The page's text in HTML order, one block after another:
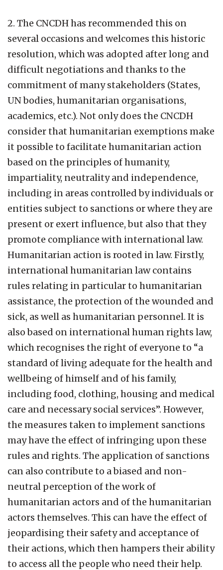
2. The CNCDH has recommended this on
several occasions and welcomes this historic
resolution, which was adopted after long and
difficult negotiations and thanks to the
commitment of many stakeholders (States,
UN bodies, humanitarian organisations,
academics, etc.). Not only does the CNCDH
consider that humanitarian exemptions make
it possible to facilitate humanitarian action
based on the principles of humanity,
impartiality, neutrality and independence,
including in areas controlled by individuals or
entities subject to sanctions or where they are
present or exert influence, but also that they
promote compliance with international law.
Humanitarian action is rooted in law. Firstly,
international humanitarian law contains
rules relating in particular to humanitarian
assistance, the protection of the wounded and
sick, as well as humanitarian personnel. It is
also based on international human rights law,
which recognises the right of everyone to “a
standard of living adequate for the health and
wellbeing of himself and of his family,
including food, clothing, housing and medical
care and necessary social services”. However,
the measures taken to implement sanctions
may have the effect of infringing upon these
rules and rights. The application of sanctions
can also contribute to a biased and non-
neutral perception of the work of
humanitarian actors and of the humanitarian
actors themselves. This can have the effect of
jeopardising their safety and acceptance of
their actions, which then hampers their ability
to access all the people who need their help.